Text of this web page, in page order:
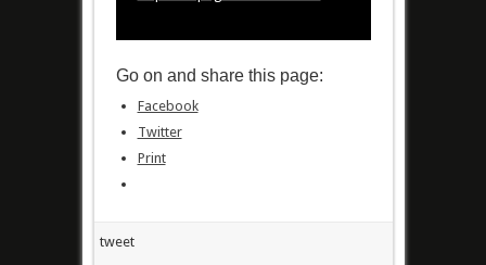
Go on and share this page:
Facebook
Twitter
Print
tweet